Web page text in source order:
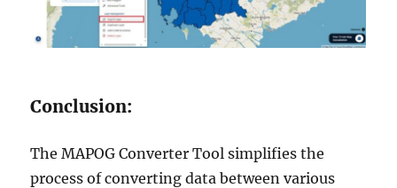
Conclusion:
The MAPOG Converter Tool simplifies the
process of converting data between various